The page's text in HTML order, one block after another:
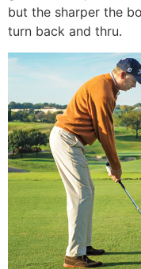
but the sharper the
turn back and thru.